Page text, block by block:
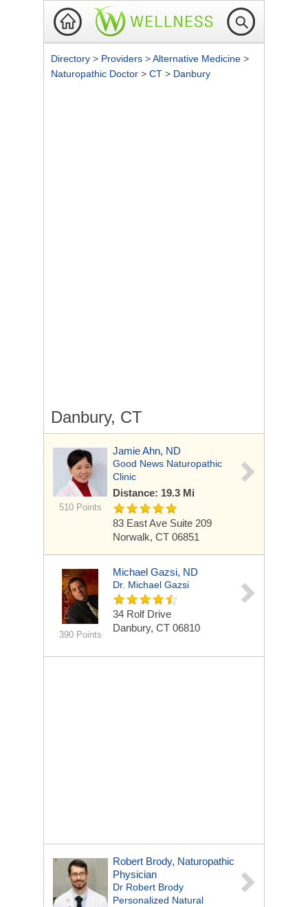
Directory > Providers >Alternative Medicine >
Naturopathic Doctor > CT > Danbury
Danbury, CT
510 Points
Jamie Ahn, ND
Good News Naturopathic
Clinic
Distance: 19.3 Mi
83 East Ave Suite 209
Norwalk, CT 06851
390 Points
Michael Gazsi, ND
Dr. Michael Gazsi
34 Rolf Drive
Danbury, CT 06810
Robert Brody, Naturopathic
Physician
Dr Robert Brody
Personalized Natural